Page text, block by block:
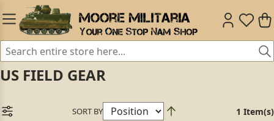
US FIELD GEAR
SORT BY 1 Item(s)